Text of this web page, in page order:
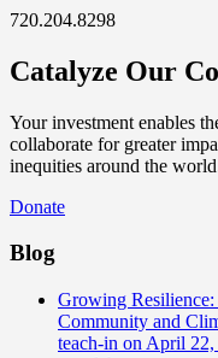
720.204.8298
Catalyze Our
Your investment enables
collaborate for greater
inequities around the
Donate
Blog
Growing
Community and
teach-in on April